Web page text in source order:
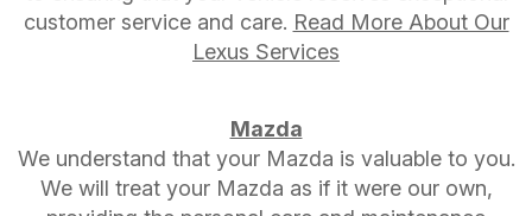
customer service and care. Read More About Our
Lexus Services
Mazda
We understand that your Mazda is valuable to you.
We will treat your Mazda as if it were our own,